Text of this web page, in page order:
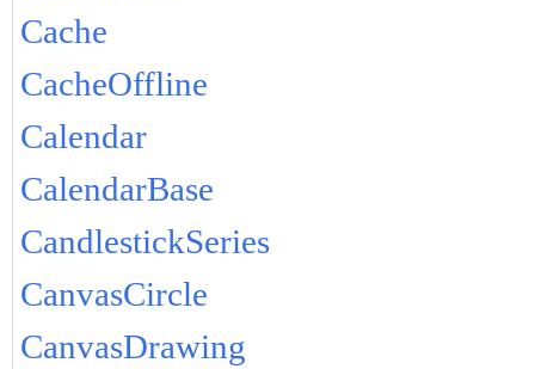
Cache
CacheOffline
Calendar
CalendarBase
CandlestickSeries
CanvasCircle
CanvasDrawing